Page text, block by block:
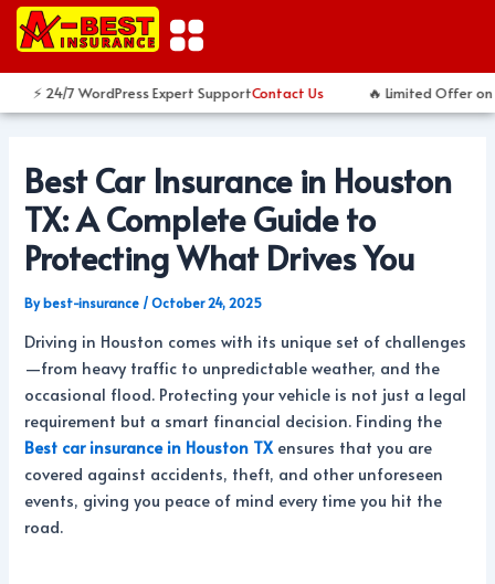
Skip
⚡ 24/7 WordPress Expert SupportContact Us 🔥 Limited Offer on
Best Car Insurance in Houston
TX: A Complete Guide to
Protecting What Drives You
Bybest-insurance /October 24, 2025
Driving in Houston comes with its unique set of challenges
—from heavy traffic to unpredictable weather, and the
occasional flood. Protecting your vehicle is not just a legal
requirement but a smart financial decision. Finding the
Best car insurance in Houston TXensures that you are
covered against accidents, theft, and other unforeseen
events, giving you peace of mind every time you hit the
road.
Post
navigation